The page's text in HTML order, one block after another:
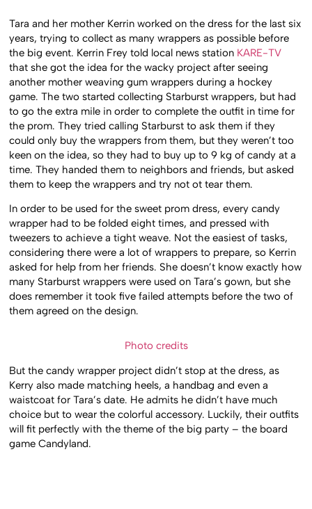
Tara and her mother Kerrin worked on the dress for the last six
years, trying to collect as many wrappers as possible before
the big event. Kerrin Frey told local news station KARE-TV
that she got the idea for the wacky project after seeing
another mother weaving gum wrappers during a hockey
game. The two started collecting Starburst wrappers, but had
to go the extra mile in order to complete the outfit in time for
the prom. They tried calling Starburst to ask them if they
could only buy the wrappers from them, but they weren’t too
keen on the idea, so they had to buy up to 9 kg of candy at a
time. They handed them to neighbors and friends, but asked
them to keep the wrappers and try not ot tear them.
In order to be used for the sweet prom dress, every candy
wrapper had to be folded eight times, and pressed with
tweezers to achieve a tight weave. Not the easiest of tasks,
considering there were a lot of wrappers to prepare, so Kerrin
asked for help from her friends. She doesn’t know exactly how
many Starburst wrappers were used on Tara’s gown, but she
does remember it took five failed attempts before the two of
them agreed on the design.
Photo credits
But the candy wrapper project didn’t stop at the dress, as
Kerry also made matching heels, a handbag and even a
waistcoat for Tara’s date. He admits he didn’t have much
choice but to wear the colorful accessory. Luckily, their outfits
will fit perfectly with the theme of the big party – the board
game Candyland.